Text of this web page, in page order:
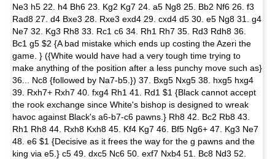
Ne3 h5 22. h4 Bh6 23. Kg2 Kg7 24. a5 Ng8 25. Bb2 Nf6 26. f3
Rad8 27. d4 Bxe3 28. Rxe3 exd4 29. cxd4 d5 30. e5 Ng8 31. g4
Ne7 32. Kg3 Rh8 33. Rc1 c6 34. Rh1 Rh7 35. Rd3 Rdh8 36.
Bc1 g5 $2 {A bad mistake which ends up costing the Azeri the
game. } ({White would have had a very tough time trying to
make anything of the position after a less punchy move such as}
36... Nc8 {followed by Na7-b5.}) 37. Bxg5 Nxg5 38. hxg5 hxg4
39. Rxh7+ Rxh7 40. fxg4 Rh1 41. Rd1 $1 {Black cannot accept
the rook exchange since White's bishop is designed to wreak
havoc against Black's a6-b7-c6 pawns.} Rh8 42. Bc2 Rb8 43.
Rh1 Rh8 44. Rxh8 Kxh8 45. Kf4 Kg7 46. Bf5 Ng6+ 47. Kg3 Ne7
48. e6 $1 {Decisive as it frees the way for the g pawns and the
king via e5.} c5 49. dxc5 Nc6 50. exf7 Nxb4 51. Bc8 Nd3 52.